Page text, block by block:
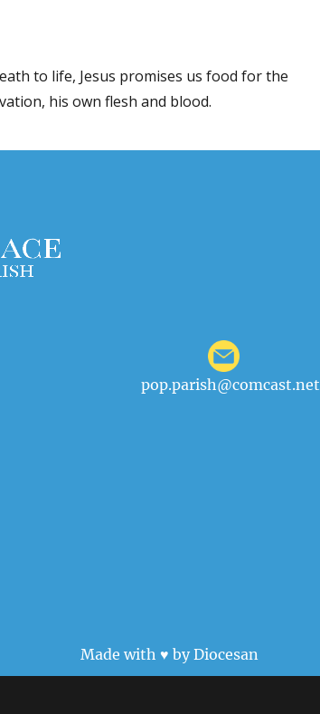
to life, Jesus promises us food for the
his own flesh and blood.
pop.parish@comcast.net
Made with ♥ by Diocesan